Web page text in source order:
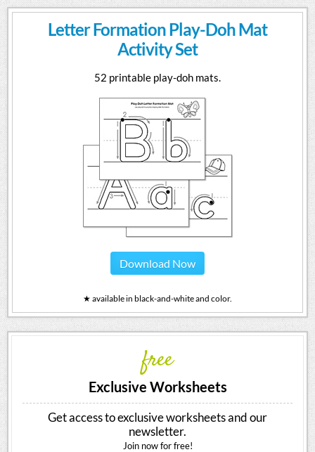
Letter Formation Play-Doh Mat
Activity Set
52 printable play-doh mats.
Download Now
★ available in black-and-white and color.
free
Exclusive Worksheets
Get access to exclusive worksheets and our
newsletter.
Join now for free!